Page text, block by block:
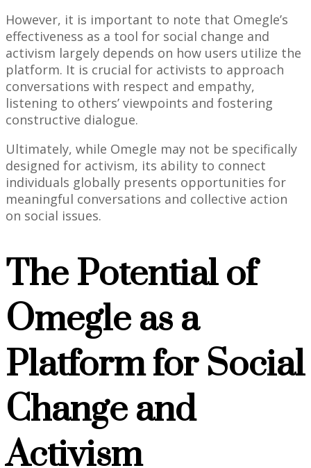
However, it is important to note that Omegle’s
effectiveness as a tool for social change and
activism largely depends on how users utilize the
platform. It is crucial for activists to approach
conversations with respect and empathy,
listening to others’ viewpoints and fostering
constructive dialogue.
Ultimately, while Omegle may not be specifically
designed for activism, its ability to connect
individuals globally presents opportunities for
meaningful conversations and collective action
on social issues.
The Potential of
Omegle as a
Platform for Social
Change and
Activism